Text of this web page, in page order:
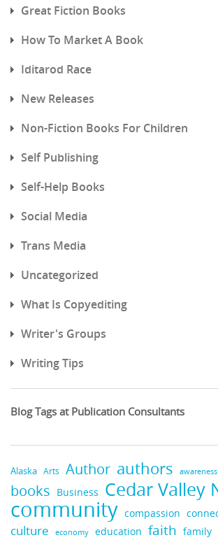
Great Fiction Books
How To Market A Book
Iditarod Race
New Releases
Non-Fiction Books For Children
Self Publishing
Self-Help Books
Social Media
Trans Media
Uncategorized
What Is Copyediting
Writer's Groups
Writing Tips
Blog Tags at Publication Consultants
Alaska Arts Author authors awareness
books Business Cedar Valley
community compassion
culture economy education faith family